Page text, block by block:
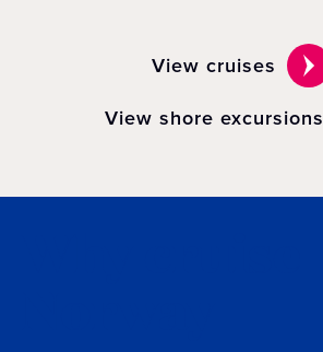
View cruises
View shore excursions